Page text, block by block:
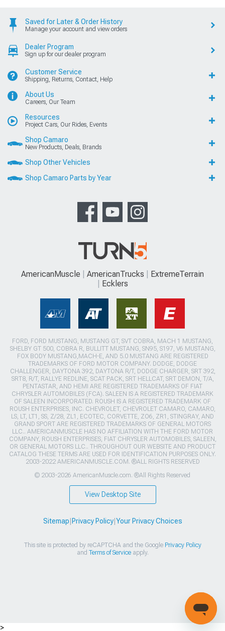
Saved for Later & Order History
Manage your account and view orders
Dealer Program
Sign up for our dealer program
Customer Service
Shipping, Returns, Contact, Help
About Us
Careers, Our Team
Resources
Project Cars, Our Rides, Events
Shop Camaro
New Products, Deals, Brands
Shop Other Vehicles
Shop Camaro Parts by Year
AmericanMuscle AmericanTrucks
ExtremeTerrain
Ecklers
FORD, FORD MUSTANG, MUSTANG GT, SVT COBRA, MACH 1 MUSTANG,
SHELBY GT 500, COBRA R, BULLITT MUSTANG, SN95, S197, V6 MUSTANG,
FOX BODY MUSTANG,MACH-E, AND 5.0 MUSTANG ARE REGISTERED
TRADEMARKS OF FORD MOTOR COMPANY. DODGE, DODGE
CHALLENGER, DAYTONA 392, DAYTONA R/T, DODGE CHARGER, SRT 392,
SRT8, R/T, RALLYE REDLINE, SCAT PACK, SRT HELLCAT, SRT DEMON, T/A,
PENTASTAR, AND HEMI ARE REGISTERED TRADEMARKS OF FIAT
CHRYSLER AUTOMOBILES (FCA). SALEEN IS A REGISTERED TRADEMARK
OF SALEEN INCORPORATED. ROUSH IS A REGISTERED TRADEMARK OF
ROUSH ENTERPRISES, INC. CHEVROLET, CHEVROLET CAMARO, CAMARO,
LS, LT, LT1, SS, Z/28, ZL1, ECOTEC, CORVETTE, ZO6, ZR1, STINGRAY, AND
GRAND SPORT ARE REGISTERED TRADEMARKS OF GENERAL MOTORS
LLC.. AMERICANMUSCLE HAS NO AFFILIATION WITH THE FORD MOTOR
COMPANY, ROUSH ENTERPRISES, FIAT CHRYSLER AUTOMOBILES, SALEEN,
OR GENERAL MOTORS LLC.. THROUGHOUT OUR WEBSITE AND PRODUCT
CATALOG THESE TERMS ARE USED FOR IDENTIFICATION PURPOSES ONLY.
2003-2022 AMERICANMUSCLE.COM. ®ALL RIGHTS RESERVED
© 2003-2026 AmericanMuscle.com. ®All Rights Reserved
View Desktop Site
Sitemap Privacy Policy| Your Privacy Choices
This site is protected by reCAPTCHA and the Google Privacy Policy
and Terms of Serviceapply.
>